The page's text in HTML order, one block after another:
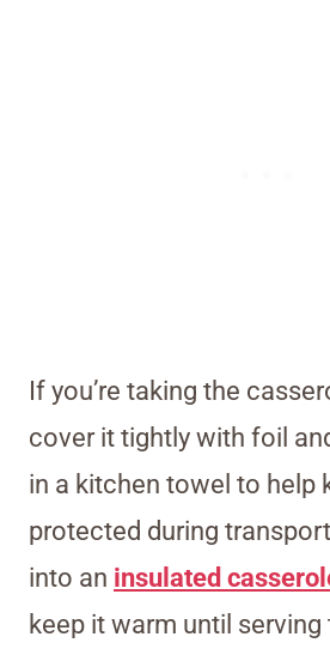
If you’re taking the
cover it tightly with foil
in a kitchen towel to help
protected during
into an insulated
keep it warm until serving